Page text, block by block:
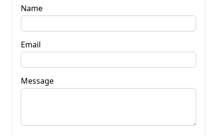
Name
Email
Message